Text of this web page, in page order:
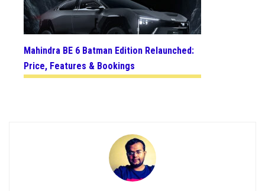
Mahindra BE 6 Batman Edition Relaunched:
Price, Features & Bookings